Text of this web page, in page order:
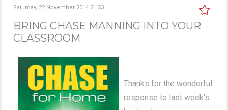
Saturday, 22 November 2014 21:53
BRING CHASE MANNING INTO YOUR
CLASSROOM
Thanks for the wonderful
response to last week's